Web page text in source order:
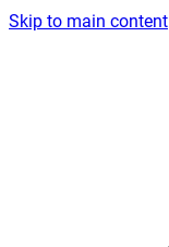
Skip to main content